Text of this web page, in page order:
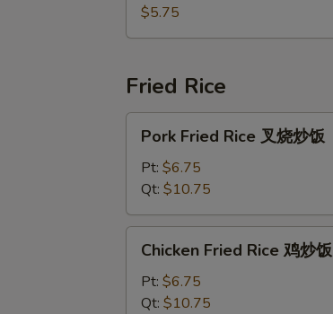
(6)
炸
贝
$5.75
Fried Rice
Fried
Rice
烧
炒
Pork Fried Rice 叉烧炒饭
Pt: $6.75
Qt: $10.75
Fried
Rice
Chicken Fried Rice 鸡炒饭
Pt: $6.75
Qt: $10.75